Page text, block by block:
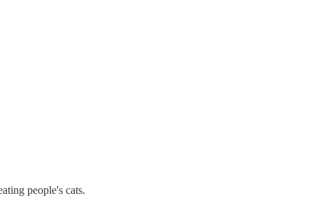
people's cats.